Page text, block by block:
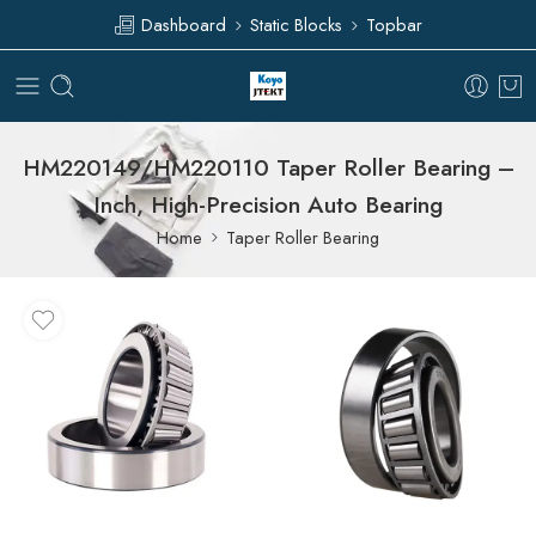
Dashboard Static Blocks Topbar
HM220149/HM220110 Taper Roller Bearing –
Inch, High-Precision Auto Bearing
Home Taper Roller Bearing